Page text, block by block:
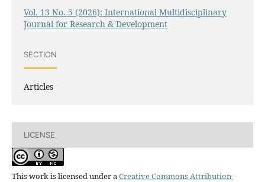
Vol. 13 No. 5 (2026): International Multidisciplinary
Journal for Research & Development
SECTION
Articles
LICENSE
This work is licensed under aCreative Commons Attribution-